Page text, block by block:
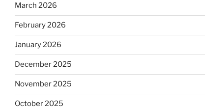
March 2026
February 2026
January 2026
December 2025
November 2025
October 2025